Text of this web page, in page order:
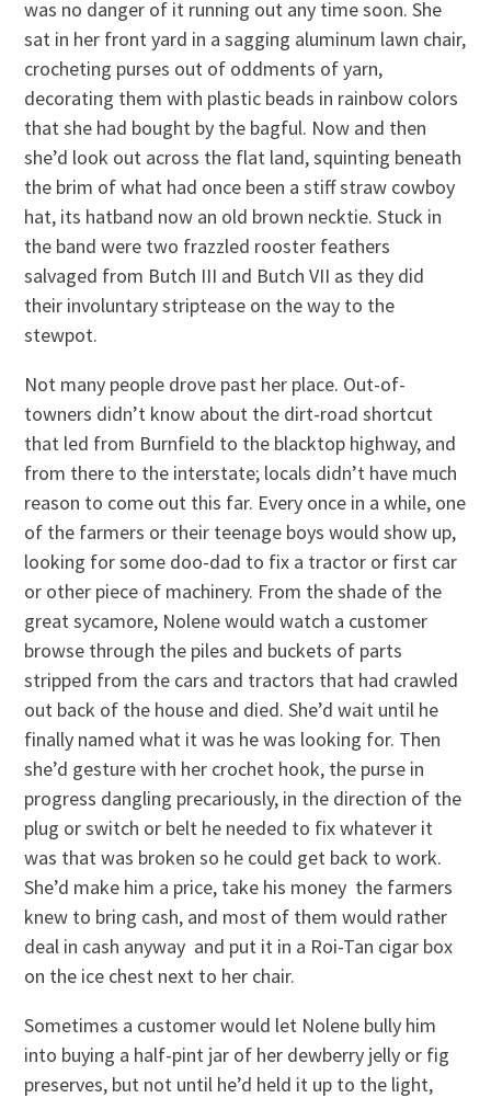
was no danger of it running out any time soon. She
sat in her front yard in a sagging aluminum lawn chair,
crocheting purses out of oddments of yarn,
decorating them with plastic beads in rainbow colors
that she had bought by the bagful. Now and then
she’d look out across the flat land, squinting beneath
the brim of what had once been a stiff straw cowboy
hat, its hatband now an old brown necktie. Stuck in
the band were two frazzled rooster feathers
salvaged from Butch III and Butch VII as they did
their involuntary striptease on the way to the
stewpot.
Not many people drove past her place. Out-of-
towners didn’t know about the dirt-road shortcut
that led from Burnfield to the blacktop highway, and
from there to the interstate; locals didn’t have much
reason to come out this far. Every once in a while, one
of the farmers or their teenage boys would show up,
looking for some doo-dad to fix a tractor or first car
or other piece of machinery. From the shade of the
great sycamore, Nolene would watch a customer
browse through the piles and buckets of parts
stripped from the cars and tractors that had crawled
out back of the house and died. She’d wait until he
finally named what it was he was looking for. Then
she’d gesture with her crochet hook, the purse in
progress dangling precariously, in the direction of the
plug or switch or belt he needed to fix whatever it
was that was broken so he could get back to work.
She’d make him a price, take his money ­ the farmers
knew to bring cash, and most of them would rather
deal in cash anyway ­ and put it in a Roi-Tan cigar box
on the ice chest next to her chair.
Sometimes a customer would let Nolene bully him
into buying a half-pint jar of her dewberry jelly or fig
preserves, but not until he’d held it up to the light,